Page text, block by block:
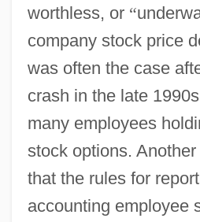
worthless, or “
company stock price
was often the case
crash in the late
many employees
stock options.
that the rules for
accounting employee